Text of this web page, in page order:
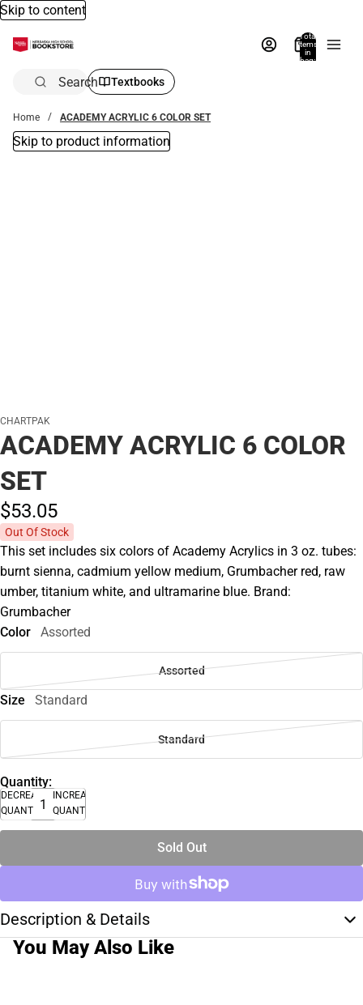
Skip to content
Total
items
in
bag:
Search Textbooks
Home ACADEMY ACRYLIC 6 COLOR SET
Skip to product information
CHARTPAK
ACADEMY ACRYLIC 6 COLOR
SET
$53.05
Out Of Stock
This set includes six colors of Academy Acrylics in 3 oz. tubes:
burnt sienna, cadmium yellow medium, Grumbacher red, raw
umber, titanium white, and ultramarine blue. Brand:
Grumbacher
Color
Assorted
Assorted
Size Standard
Standard
Quantity:
DECREASE
QUANTITY
INCREASE
QUANTITY
Sold Out
Description & Details
You May Also Like